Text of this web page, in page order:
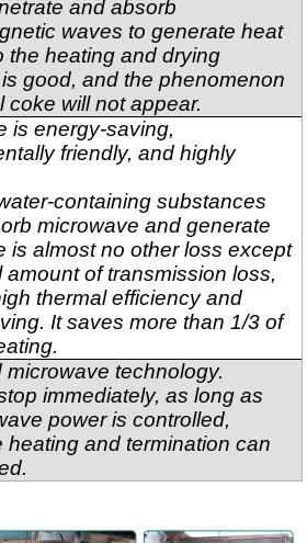
and absorb
waves to generate heat
the heating and drying
good, and the phenomenon
coke will not appear.
is energy-saving,
friendly, and highly
containing substances
microwave and generate
is almost no other loss except
amount of transmission loss,
thermal efficiency and
It saves more than 1/3 of
microwave technology.
immediately, as long as
power is controlled,
heating and termination can